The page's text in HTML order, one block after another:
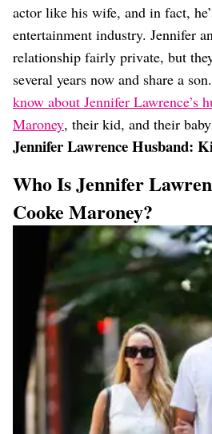
Food
Careers
Style
Fashion
Beauty
Shopping
actor like his wife, and in fact,
entertainment industry. Jennifer
relationship fairly private, but
several years now and share a
know about Jennifer Lawrence’s
Maroney, their kid, and their
Jennifer Lawrence Husband:
Who Is Jennifer
Cooke Maroney?